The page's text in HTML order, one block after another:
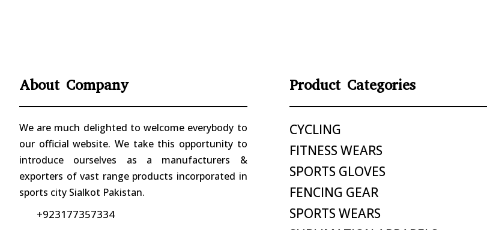
About Company
We are much delighted to welcome everybody to
our official website. We take this opportunity to
introduce ourselves as a manufacturers &
exporters of vast range products incorporated in
sports city Sialkot Pakistan.
+923177357334
Product Categories
CYCLING
FITNESS WEARS
SPORTS GLOVES
FENCING GEAR
SPORTS WEARS